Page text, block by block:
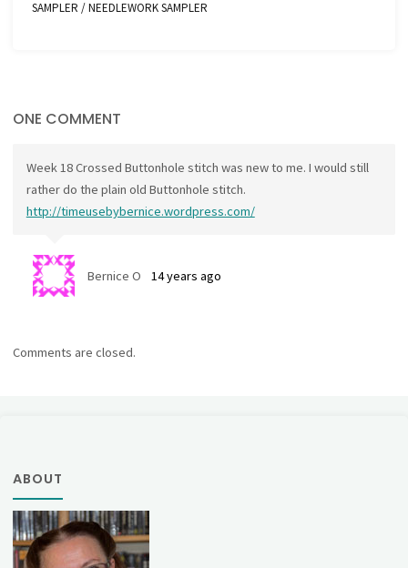
SAMPLER /NEEDLEWORK SAMPLER
ONE COMMENT
Week 18 Crossed Buttonhole stitch was new to me. I would still
rather do the plain old Buttonhole stitch.
http://timeusebybernice.wordpress.com/
Bernice O 14 years ago
Comments are closed.
ABOUT